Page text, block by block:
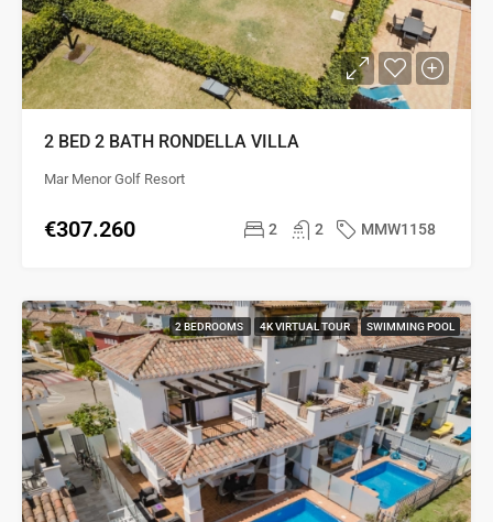
2 BED 2 BATH RONDELLA VILLA
Mar Menor Golf Resort
€307.260 2 2 MMW1158
2 BEDROOMS 4K VIRTUAL TOUR SWIMMING POOL